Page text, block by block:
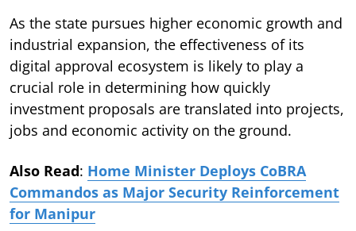
As the state pursues higher economic growth and
industrial expansion, the effectiveness of its
digital approval ecosystem is likely to play a
crucial role in determining how quickly
investment proposals are translated into projects,
jobs and economic activity on the ground.
Also Read: Home Minister Deploys CoBRA
Commandos as Major Security Reinforcement
for Manipur